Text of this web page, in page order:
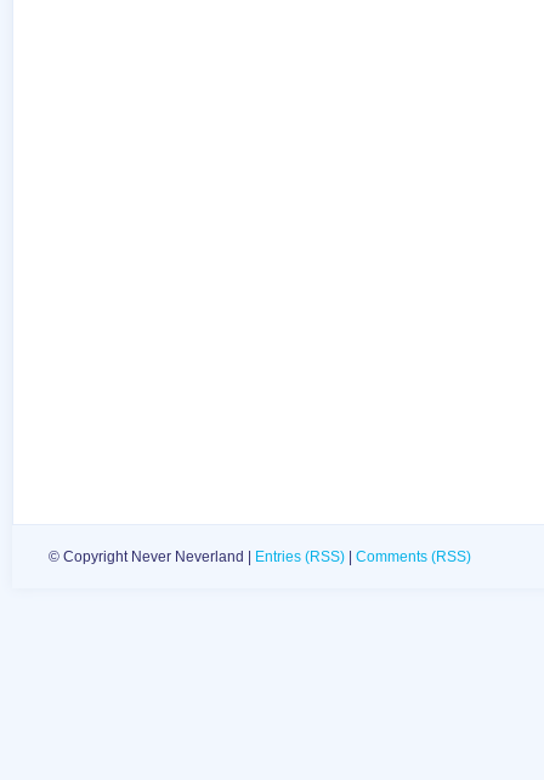
© Copyright Never Neverland | Entries (RSS) Comments (RSS)